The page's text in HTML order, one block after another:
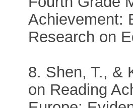
Achievement:
Research on
8. Shen, T., &
on Reading